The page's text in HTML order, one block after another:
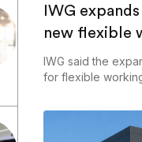
IWG
new flexible
IWG said the
for flexible
arrangements.